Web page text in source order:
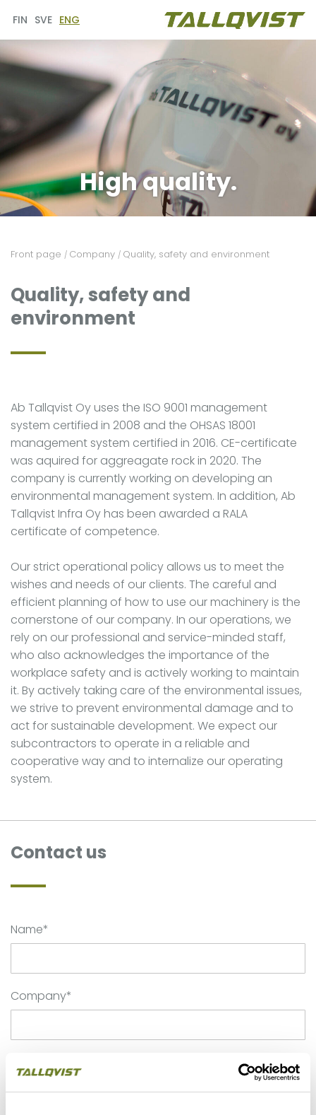
FIN SVE ENG
High quality.
Front page / Company / Quality, safety and environment
Quality, safety and
environment
Ab Tallqvist Oy uses the ISO 9001 management
system certified in 2008 and the OHSAS 18001
management system certified in 2016. CE-certificate
was aquired for aggreagate rock in 2020. The
company is currently working on developing an
environmental management system. In addition, Ab
Tallqvist Infra Oy has been awarded a RALA
certificate of competence.
Our strict operational policy allows us to meet the
wishes and needs of our clients. The careful and
efficient planning of how to use our machinery is the
cornerstone of our company. In our operations, we
rely on our professional and service-minded staff,
who also acknowledges the importance of the
workplace safety and is actively working to maintain
it. By actively taking care of the environmental issues,
we strive to prevent environmental damage and to
act for sustainable development. We expect our
subcontractors to operate in a reliable and
cooperative way and to internalize our operating
system.
Contact us
Name*
Company*